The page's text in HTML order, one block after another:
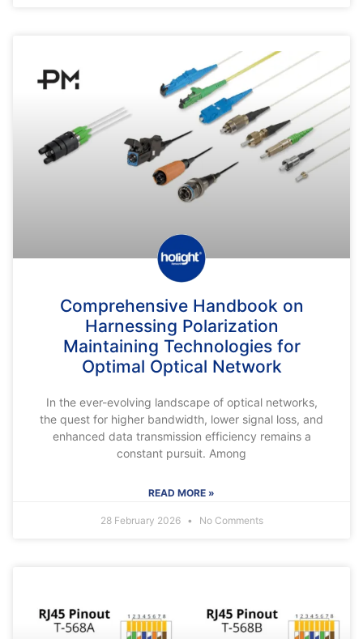
Comprehensive Handbook on
Harnessing Polarization
Maintaining Technologies for
Optimal Optical Network
In the ever-evolving landscape of optical networks,
the quest for higher bandwidth, lower signal loss, and
enhanced data transmission efficiency remains a
constant pursuit. Among
READ MORE »
28 February 2026 No Comments